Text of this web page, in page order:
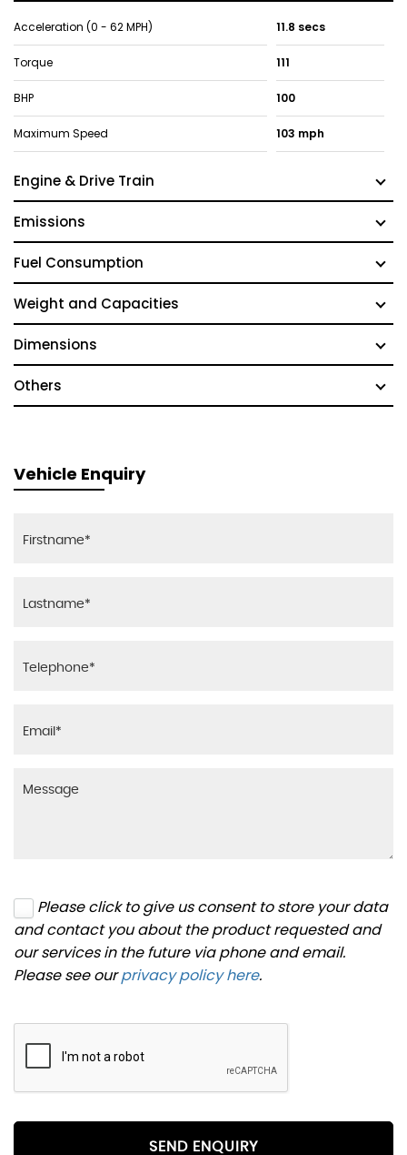
Acceleration (0 - 62 MPH) 11.8 secs
Torque 111
BHP 100
Maximum Speed 103 mph
Engine & Drive Train
Emissions
Fuel Consumption
Weight and Capacities
Dimensions
Others
Vehicle Enquiry
Please click to give us consent to store your data
and contact you about the product requested and
our services in the future via phone and email.
Please see ourprivacy policy here.
SEND ENQUIRY